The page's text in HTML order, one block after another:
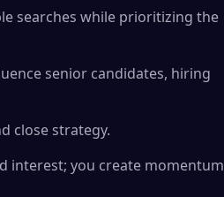
searches while prioritizing the
senior candidates, hiring
close strategy.
interest; you create momentum